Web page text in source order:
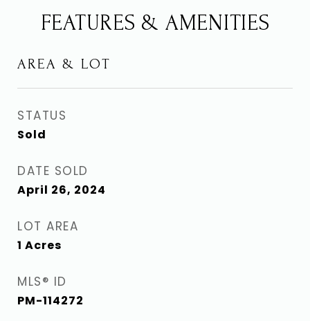
FEATURES & AMENITIES
AREA & LOT
STATUS
Sold
DATE SOLD
April 26, 2024
LOT AREA
1 Acres
MLS® ID
PM-114272